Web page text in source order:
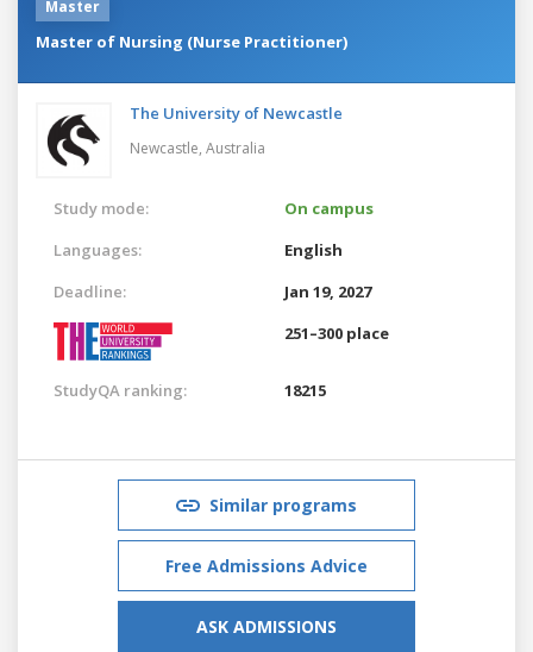
Master
Master of Nursing (Nurse Practitioner)
The University of Newcastle
Newcastle, Australia
Study mode:
On campus
Languages:
English
Deadline:
Jan 19, 2027
251–300 place
StudyQA ranking: 18215
Similar programs
Free Admissions Advice
ASK ADMISSIONS